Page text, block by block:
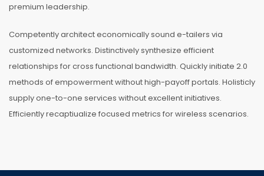
premium leadership.
Competently architect economically sound e-tailers via
customized networks. Distinctively synthesize efficient
relationships for cross functional bandwidth. Quickly initiate 2.0
methods of empowerment without high-payoff portals. Holisticly
supply one-to-one services without excellent initiatives.
Efficiently recaptiualize focused metrics for wireless scenarios.